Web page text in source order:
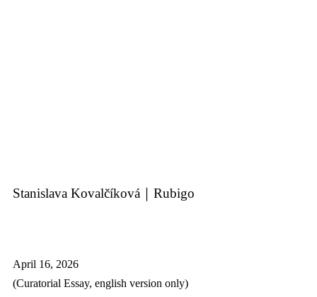
Stanislava Kovalčíková｜Rubigo
April 16, 2026
(Curatorial Essay, english version only)